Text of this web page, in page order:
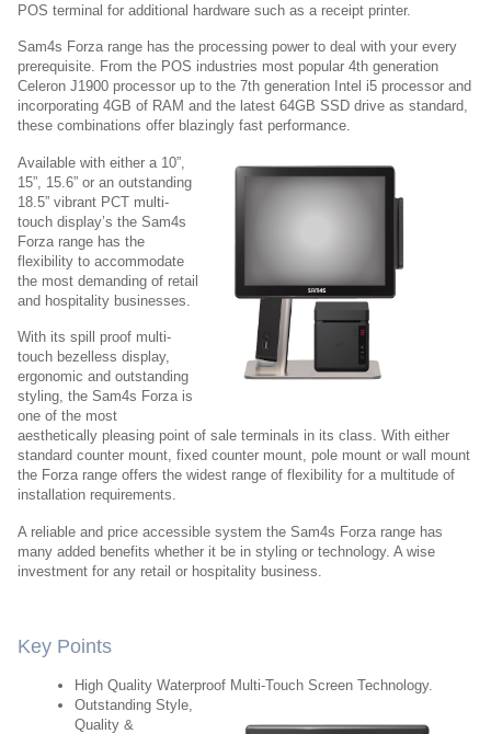
POS terminal for additional hardware such as a receipt printer.
Sam4s Forza range has the processing power to deal with your every
prerequisite. From the POS industries most popular 4th generation
Celeron J1900 processor up to the 7th generation Intel i5 processor and
incorporating 4GB of RAM and the latest 64GB SSD drive as standard,
these combinations offer blazingly fast performance.
Available with either a 10”,
15”, 15.6” or an outstanding
18.5” vibrant PCT multi-
touch display’s the Sam4s
Forza range has the
flexibility to accommodate
the most demanding of retail
and hospitality businesses.
With its spill proof multi-
touch bezelless display,
ergonomic and outstanding
styling, the Sam4s Forza is
one of the most
aesthetically pleasing point of sale terminals in its class. With either
standard counter mount, fixed counter mount, pole mount or wall mount
the Forza range offers the widest range of flexibility for a multitude of
installation requirements.
A reliable and price accessible system the Sam4s Forza range has
many added benefits whether it be in styling or technology. A wise
investment for any retail or hospitality business.
Key Points
High Quality Waterproof Multi-Touch Screen Technology.
Outstanding Style,
Quality &